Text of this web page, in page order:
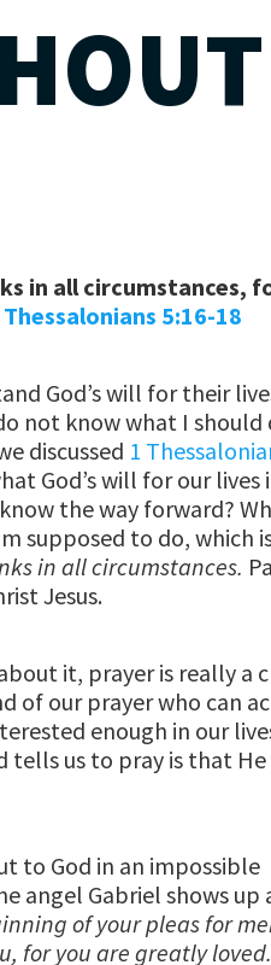
in all circumstances,
Thessalonians 5:16-18
God’s will for their
not know what I should
discussed 1
God’s will for our lives
the way forward?
supposed to do, which
in all circumstances.
Jesus.
it, prayer is really a
of our prayer who can
enough in our
tells us to pray is that He
to God in an impossible
angel Gabriel shows up
of your pleas for
for you are greatly